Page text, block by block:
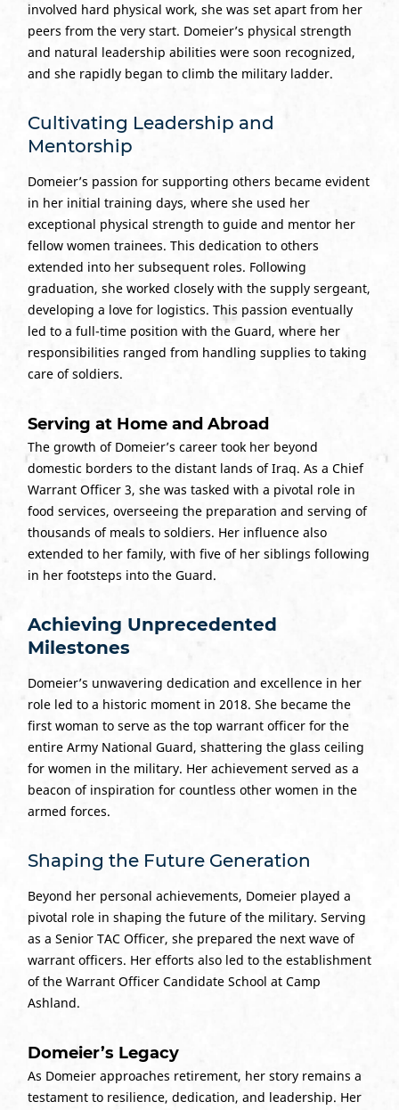
involved hard physical work, she was set apart from her
peers from the very start. Domeier’s physical strength
and natural leadership abilities were soon recognized,
and she rapidly began to climb the military ladder.
Cultivating Leadership and
Mentorship
Domeier’s passion for supporting others became evident
in her initial training days, where she used her
exceptional physical strength to guide and mentor her
fellow women trainees. This dedication to others
extended into her subsequent roles. Following
graduation, she worked closely with the supply sergeant,
developing a love for logistics. This passion eventually
led to a full-time position with the Guard, where her
responsibilities ranged from handling supplies to taking
care of soldiers.
Serving at Home and Abroad
The growth of Domeier’s career took her beyond
domestic borders to the distant lands of Iraq. As a Chief
Warrant Officer 3, she was tasked with a pivotal role in
food services, overseeing the preparation and serving of
thousands of meals to soldiers. Her influence also
extended to her family, with five of her siblings following
in her footsteps into the Guard.
Achieving Unprecedented
Milestones
Domeier’s unwavering dedication and excellence in her
role led to a historic moment in 2018. She became the
first woman to serve as the top warrant officer for the
entire Army National Guard, shattering the glass ceiling
for women in the military. Her achievement served as a
beacon of inspiration for countless other women in the
armed forces.
Shaping the Future Generation
Beyond her personal achievements, Domeier played a
pivotal role in shaping the future of the military. Serving
as a Senior TAC Officer, she prepared the next wave of
warrant officers. Her efforts also led to the establishment
of the Warrant Officer Candidate School at Camp
Ashland.
Domeier’s Legacy
As Domeier approaches retirement, her story remains a
testament to resilience, dedication, and leadership. Her